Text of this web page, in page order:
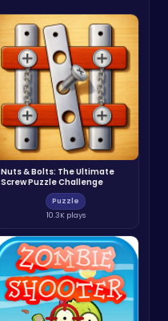
Nuts & Bolts: The Ultimate
Screw Puzzle Challenge
Puzzle
10.3K plays